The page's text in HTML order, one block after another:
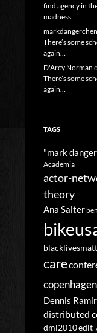
find agency in
madness
markdangerchen
There’s some
again…
D'Arcy Norman
There’s some
again…
TAGS
"mark
Academia
actor-
theory
Ana Salter
care
copenhagen
Dennis
distributed
dml2010edlt